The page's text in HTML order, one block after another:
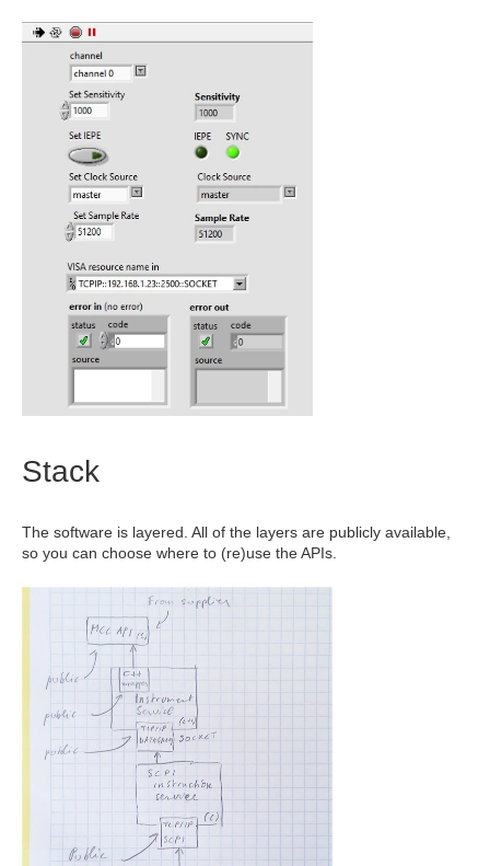
Stack
The software is layered. All of the layers are publicly available,
so you can choose where to (re)use the APIs.